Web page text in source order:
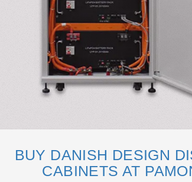
BUY DANISH DESIGN
CABINETS AT